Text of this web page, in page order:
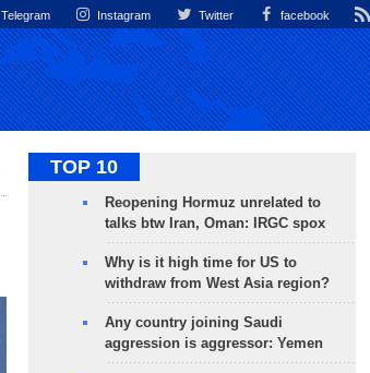
Telegram Instagram Twitter facebook
TOP 10
Reopening Hormuz unrelated to
talks btw Iran, Oman: IRGC spox
Why is it high time for US to
withdraw from West Asia region?
Any country joining Saudi
aggression is aggressor: Yemen